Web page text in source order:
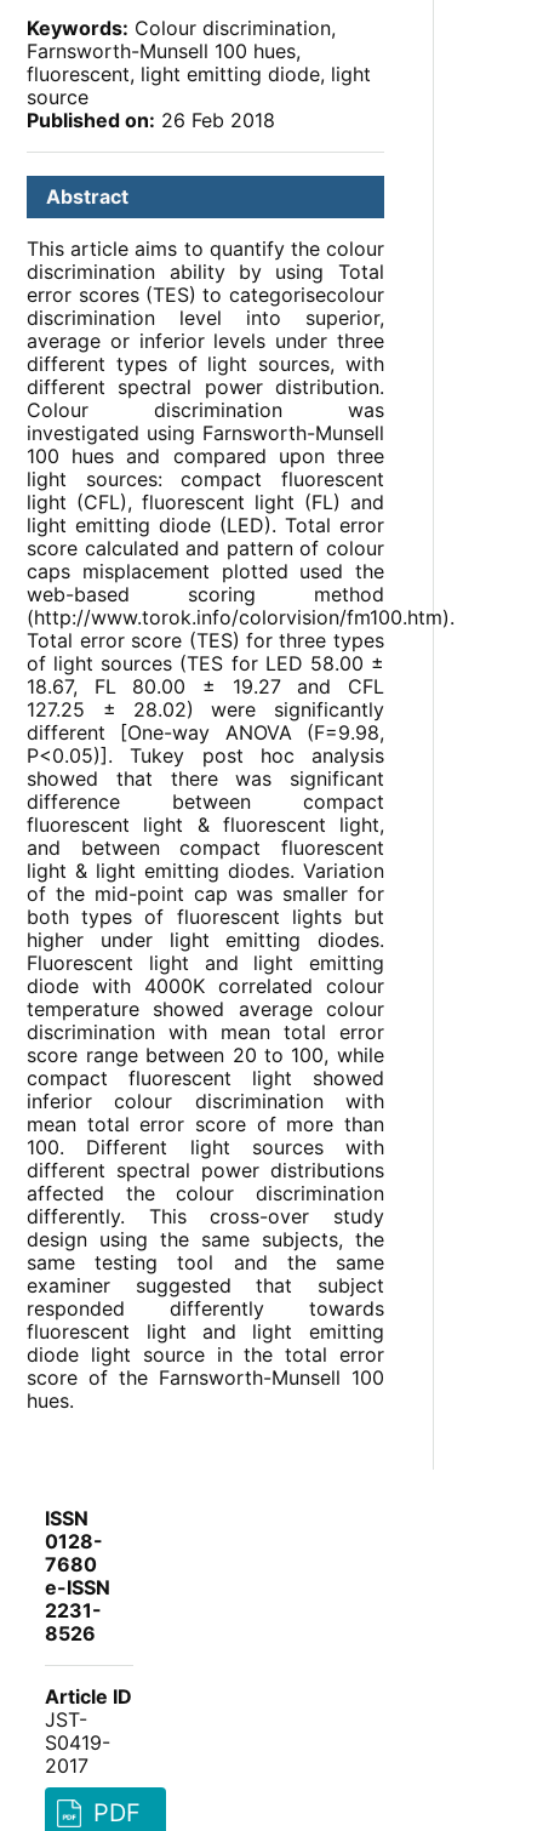
Keywords: Colour discrimination,
Farnsworth-Munsell 100 hues,
fluorescent, light emitting diode, light
source
Published on: 26 Feb 2018
Abstract
This article aims to quantify the colour
discrimination ability by using Total
error scores (TES) to categorisecolour
discrimination level into superior,
average or inferior levels under three
different types of light sources, with
different spectral power distribution.
Colour discrimination was
investigated using Farnsworth-Munsell
100 hues and compared upon three
light sources: compact fluorescent
light (CFL), fluorescent light (FL) and
light emitting diode (LED). Total error
score calculated and pattern of colour
caps misplacement plotted used the
web-based scoring method
(http://www.torok.info/colorvision/fm100.htm).
Total error score (TES) for three types
of light sources (TES for LED 58.00 ±
18.67, FL 80.00 ± 19.27 and CFL
127.25 ± 28.02) were significantly
different [One-way ANOVA (F=9.98,
P<0.05)]. Tukey post hoc analysis
showed that there was significant
difference between compact
fluorescent light & fluorescent light,
and between compact fluorescent
light & light emitting diodes. Variation
of the mid-point cap was smaller for
both types of fluorescent lights but
higher under light emitting diodes.
Fluorescent light and light emitting
diode with 4000K correlated colour
temperature showed average colour
discrimination with mean total error
score range between 20 to 100, while
compact fluorescent light showed
inferior colour discrimination with
mean total error score of more than
100. Different light sources with
different spectral power distributions
affected the colour discrimination
differently. This cross-over study
design using the same subjects, the
same testing tool and the same
examiner suggested that subject
responded differently towards
fluorescent light and light emitting
diode light source in the total error
score of the Farnsworth-Munsell 100
hues.
ISSN
0128-
7680
e-ISSN
2231-
8526
Article ID
JST-
S0419-
2017
PDF